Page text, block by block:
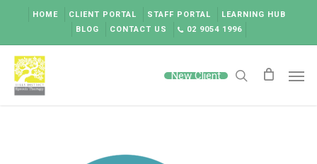
content
HOME CLIENT PORTAL STAFF PORTAL
LEARNING HUB
BLOG
CONTACT US 02 9054 1996
New Client search